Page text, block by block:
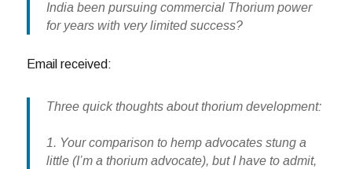
India been pursuing commercial Thorium power
for years with very limited success?
Email received:
Three quick thoughts about thorium development:
1. Your comparison to hemp advocates stung a
little (I’m a thorium advocate), but I have to admit,